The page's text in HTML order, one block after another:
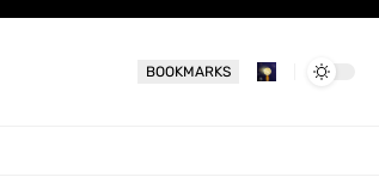
BOOKMARKS